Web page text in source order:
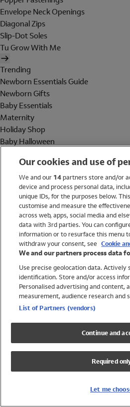
Envelope Neck Openings
Diagonal Zips
Slip-Dot Soles
Tu Grow With Me
Trending
Newborn Essentials Guide
Newborn Gifts
Baby Essentials
Maternity
Holiday Shop
Baby Halloween
Holiday Shop
Swimwear
Women
Trending
Shop All Holiday Shop
Swimwear
Girls Swimwear
Boys Swimwear
Our cookies and use of
We and our 14partners store and/or
device and process personal data,
unique IDs, for the purposes below.
customise and measure the
across web, apps, social media and
data with 3rd parties. You can
information or to resurface this menu
withdraw your consent, see Cookie
We and our partners process data
Use precise geolocation data.
identification. Store and/or access
Personalised advertising and content,
measurement, audience research and
List of Partners (vendors)
Continue and
Required
Let me